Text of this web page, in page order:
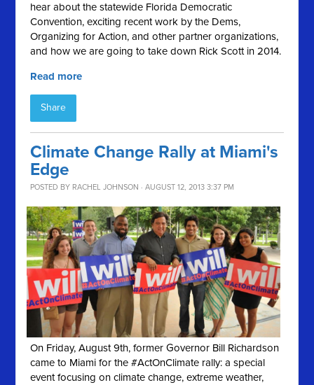
hear about the statewide Florida Democratic
Convention, exciting recent work by the Dems,
Organizing for Action, and other partner organizations,
and how we are going to take down Rick Scott in 2014.
Read more
Share
Climate Change Rally at Miami's
Edge
POSTED BY RACHEL JOHNSON · AUGUST 12, 2013 3:37 PM
On Friday, August 9th, former Governor Bill Richardson
came to Miami for the #ActOnClimate rally: a special
event focusing on climate change, extreme weather,